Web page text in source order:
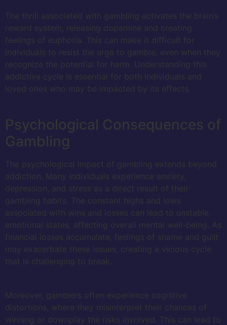
The thrill associated with gambling activates the brain’s
reward system, releasing dopamine and creating
feelings of euphoria. This can make it difficult for
individuals to resist the urge to gamble, even when they
recognize the potential for harm. Understanding this
addictive cycle is essential for both individuals and
loved ones who may be impacted by its effects.
Psychological Consequences of
Gambling
The psychological impact of gambling extends beyond
addiction. Many individuals experience anxiety,
depression, and stress as a direct result of their
gambling habits. The constant highs and lows
associated with wins and losses can lead to unstable
emotional states, affecting overall mental well-being. As
financial losses accumulate, feelings of shame and guilt
may exacerbate these issues, creating a vicious cycle
that is challenging to break.
Moreover, gamblers often experience cognitive
distortions, where they misinterpret their chances of
winning or downplay the risks involved. This can lead to